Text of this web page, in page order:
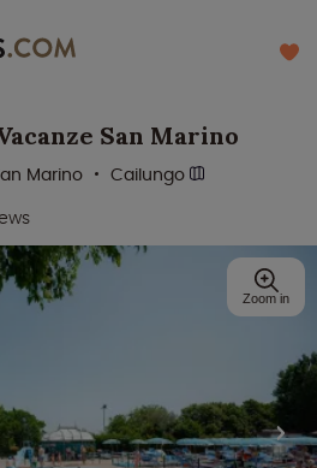
San Marino
Marino Cailungo
Zoom in